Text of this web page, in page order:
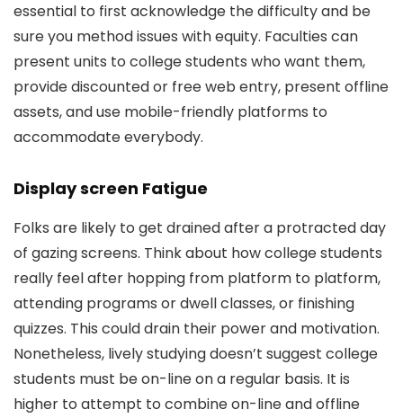
essential to first acknowledge the difficulty and be
sure you method issues with equity. Faculties can
present units to college students who want them,
provide discounted or free web entry, present offline
assets, and use mobile-friendly platforms to
accommodate everybody.
Display screen Fatigue
Folks are likely to get drained after a protracted day
of gazing screens. Think about how college students
really feel after hopping from platform to platform,
attending programs or dwell classes, or finishing
quizzes. This could drain their power and motivation.
Nonetheless, lively studying doesn’t suggest college
students must be on-line on a regular basis. It is
higher to attempt to combine on-line and offline